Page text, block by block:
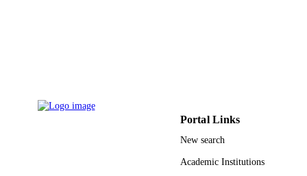
Portal Links
New search
Academic Institutions